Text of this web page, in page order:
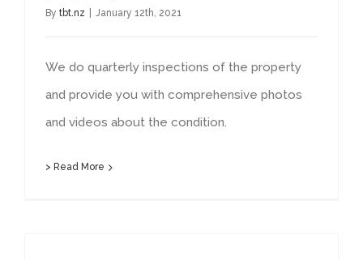
By tbt.nz January 12th, 2021
We do quarterly inspections of the property
and provide you with comprehensive photos
and videos about the condition.
> Read More